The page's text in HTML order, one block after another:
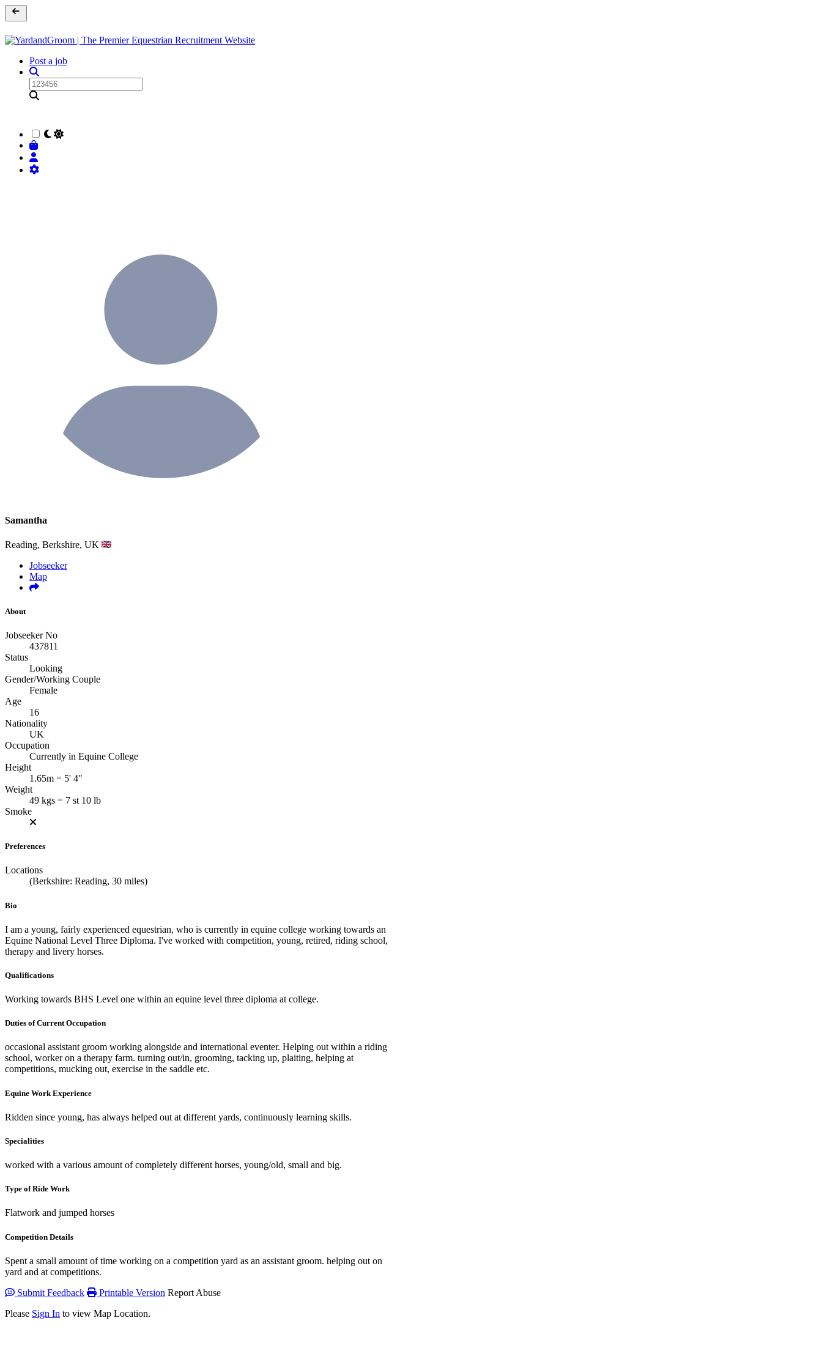
Post a job
Samantha
Reading, Berkshire, UK
Jobseeker
Map
About
Jobseeker No
437811
Status
Looking
Gender/Working Couple
Female
Age
16
Nationality
UK
Occupation
Currently in Equine College
Height
1.65m = 5' 4"
Weight
49 kgs = 7 st 10 lb
Smoke
Preferences
Locations
(Berkshire: Reading, 30 miles)
Bio
I am a young, fairly experienced equestrian, who is currently in equine college working towards an
Equine National Level Three Diploma. I've worked with competition, young, retired, riding school,
therapy and livery horses.
Qualifications
Working towards BHS Level one within an equine level three diploma at college.
Duties of Current Occupation
occasional assistant groom working alongside and international eventer. Helping out within a riding
school, worker on a therapy farm. turning out/in, grooming, tacking up, plaiting, helping at
competitions, mucking out, exercise in the saddle etc.
Equine Work Experience
Ridden since young, has always helped out at different yards, continuously learning skills.
Specialities
worked with a various amount of completely different horses, young/old, small and big.
Type of Ride Work
Flatwork and jumped horses
Competition Details
Spent a small amount of time working on a competition yard as an assistant groom. helping out on
yard and at competitions.
Submit Feedback
Printable Version Report Abuse
Please Sign In to view Map Location.